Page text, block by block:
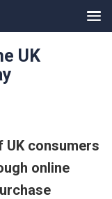
UK
UK consumers
online